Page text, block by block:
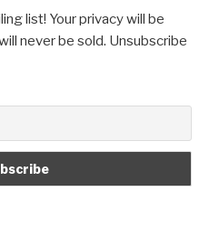
list! Your privacy will be
never be sold. Unsubscribe